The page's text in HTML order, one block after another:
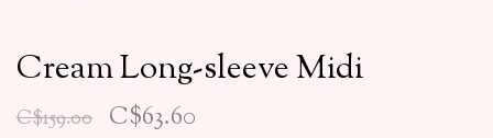
Cream Long-sleeve Midi
C$159.00 C$63.60